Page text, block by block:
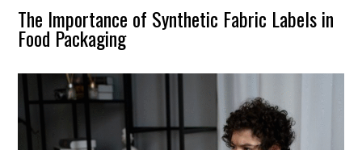
The Importance of Synthetic Fabric Labels in
Food Packaging